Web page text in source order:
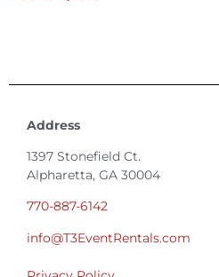
Address
1397 Stonefield Ct.
Alpharetta, GA 30004
770-887-6142
info@T3EventRentals.com